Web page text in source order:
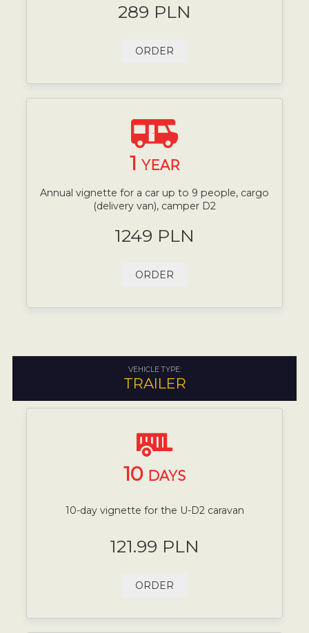
289 PLN
ORDER
1 YEAR
Annual vignette for a car up to 9 people, cargo
(delivery van), camper D2
1249 PLN
ORDER
VEHICLE TYPE:
TRAILER
10 DAYS
10-day vignette for the U-D2 caravan
121.99 PLN
ORDER